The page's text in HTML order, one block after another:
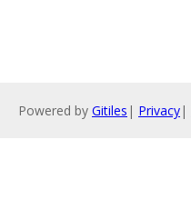
Powered by Gitiles | Privacy|